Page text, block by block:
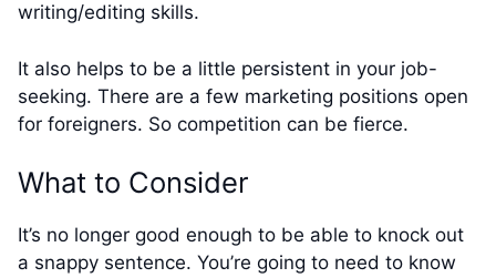
writing/editing skills.
It also helps to be a little persistent in your job-
seeking. There are a few marketing positions open
for foreigners. So competition can be fierce.
What to Consider
It’s no longer good enough to be able to knock out
a snappy sentence. You’re going to need to know